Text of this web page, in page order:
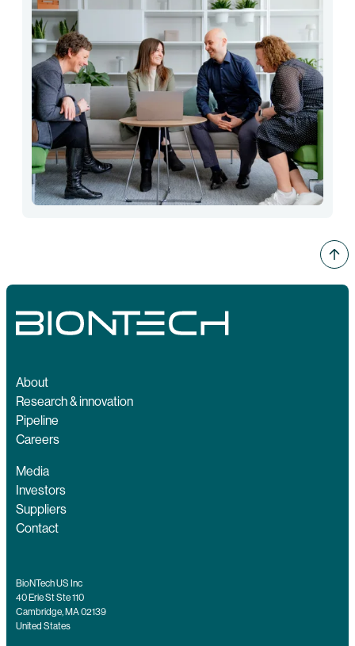
About
Research & innovation
Pipeline
Careers
Media
Investors
Suppliers
Contact
BioNTech US Inc
40 Erie St Ste 110
Cambridge, MA 02139
United States